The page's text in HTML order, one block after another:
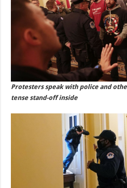
Protesters speak with police and
tense stand-off inside